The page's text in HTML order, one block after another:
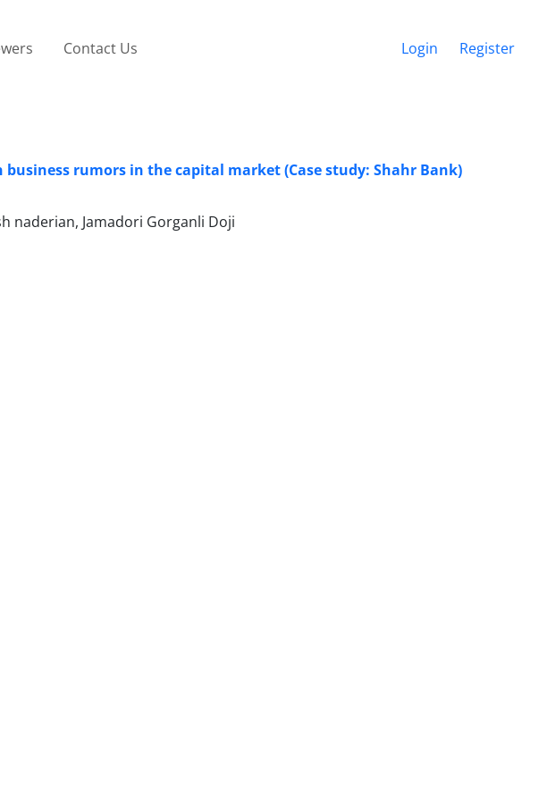
Contact Us Login Register
rumors in the capital market (Case study: Shahr Bank)
naderian, Jamadori Gorganli Doji